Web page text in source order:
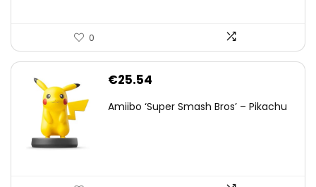
0
€25.54
Amiibo ‘Super Smash Bros’ – Pikachu